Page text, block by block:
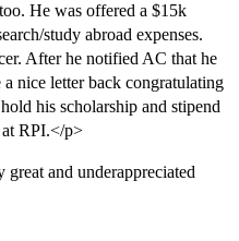
He was offered a $15k
study abroad expenses.
After he notified AC that he
nice letter back congratulating
his scholarship and stipend
RPI.</p>
and underappreciated